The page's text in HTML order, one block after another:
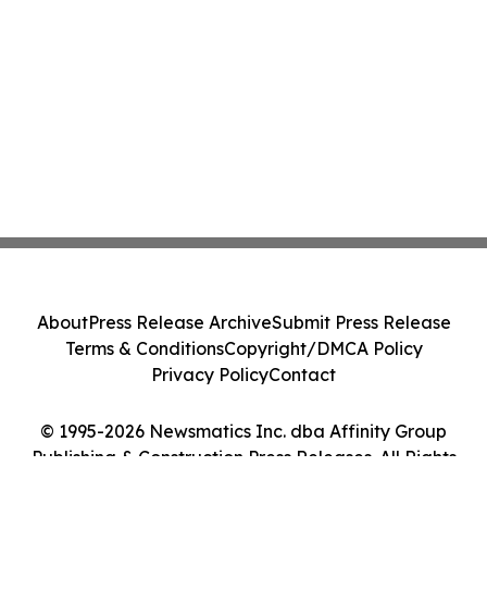
© 1995-2026 Newsmatics Inc. dba Affinity Group
Publishing & Construction Press Releases. All Rights
AboutPress Release ArchiveSubmit Press Release
Terms & ConditionsCopyright/DMCA Policy
Privacy PolicyContact